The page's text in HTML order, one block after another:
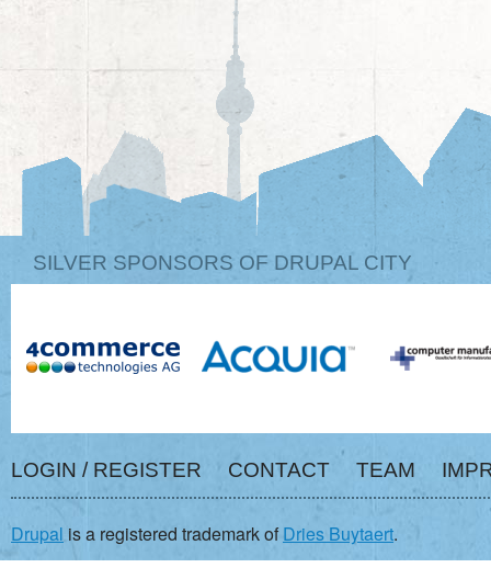
SILVER SPONSORS OF DRUPAL CITY
LOGIN / REGISTER CONTACT TEAM
Drupal is a registered trademark ofDries Buytaert.